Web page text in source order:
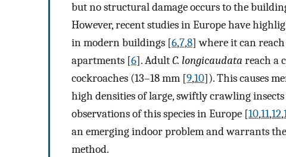
but no structural damage occurs to the
However, recent studies in Europe have
in modern buildings [6,7,8] where it can
apartments [6]. AdultC. longicaudata reach a
cockroaches (13–18 mm [9,10]). This causes
high densities of large, swiftly crawling
observations of this species in Europe [10,11,12,
an emerging indoor problem and warrants
method.